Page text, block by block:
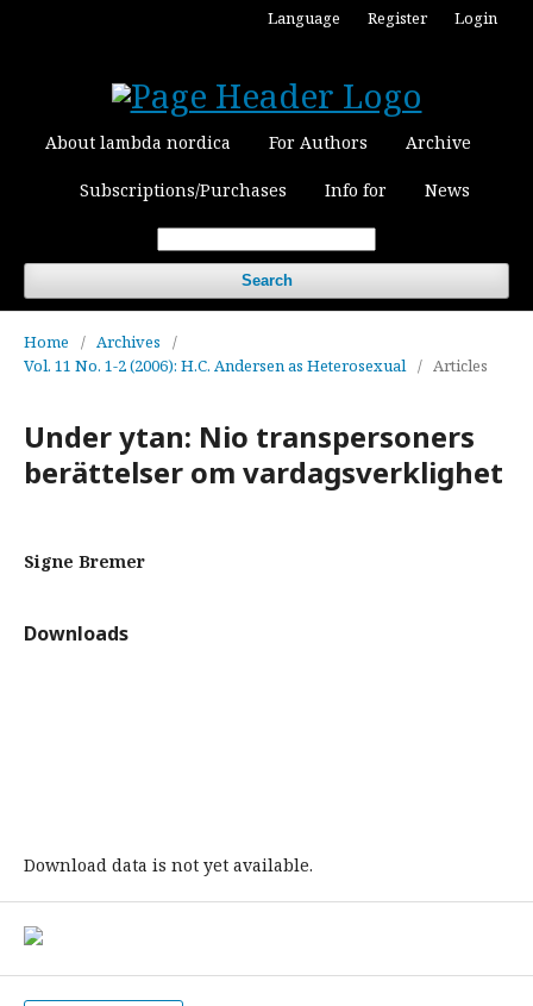
About lambda nordica For Authors Archive
Subscriptions/Purchases Info for News
Search
Language Register Login
Home / Archives
/
Vol. 11 No. 1-2 (2006): H.C. Andersen as Heterosexual / Articles
Under ytan: Nio transpersoners
berättelser om vardagsverklighet
Signe Bremer
Downloads
Download data is not yet available.